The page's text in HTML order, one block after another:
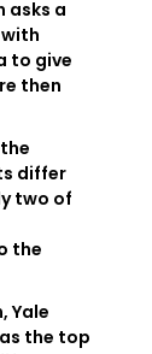
asks a
to give
then
differ
two of
the
Yale
the top